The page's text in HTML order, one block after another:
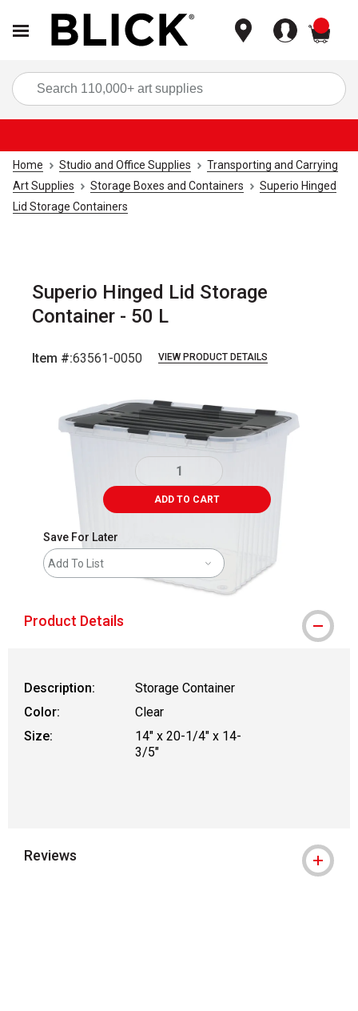
Home Studio and Office Supplies
Transporting and Carrying
Art Supplies
Storage Boxes and Containers
Superio Hinged
Lid Storage Containers
Superio Hinged Lid Storage
Container - 50 L
Item #:63561-0050 VIEW PRODUCT DETAILS
ADD TO CART
Save For Later
Add To List
Product Details
Description:
Storage Container
Color:
Clear
Size:
14" x 20-1/4" x 14-
3/5"
Reviews